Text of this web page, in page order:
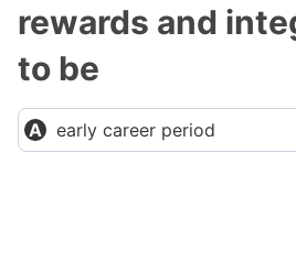
rewards and
to be
early career period